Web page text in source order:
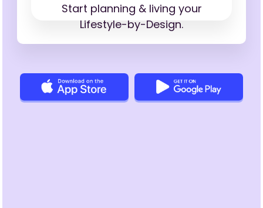
Start planning & living your
Lifestyle-by-Design.